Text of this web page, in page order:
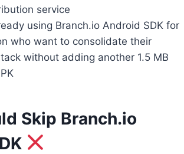
service
using Branch.io Android SDK for
who want to consolidate their
without adding another 1.5 MB
Skip Branch.io